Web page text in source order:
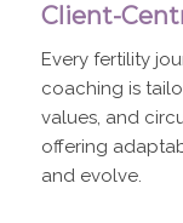
Client-
Every fertility
coaching is
values, and
offering
and evolve.